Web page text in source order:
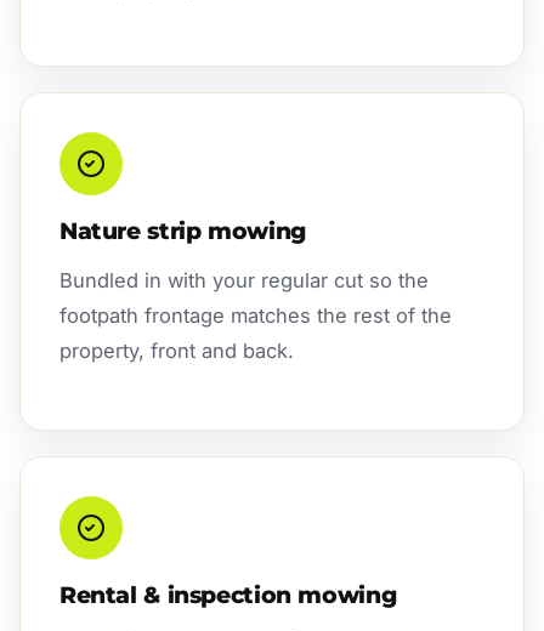
Nature strip mowing
Bundled in with your regular cut so the
footpath frontage matches the rest of the
property, front and back.
Rental & inspection mowing